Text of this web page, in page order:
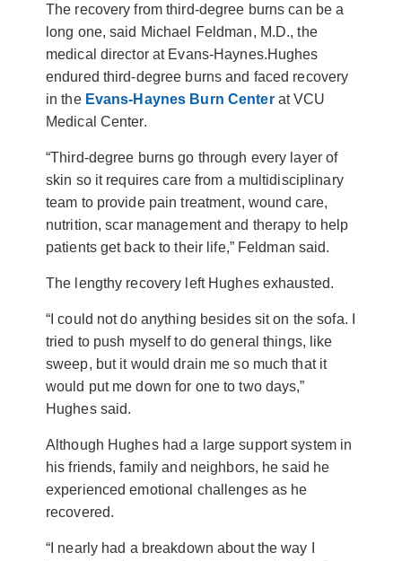
The recovery from third-degree burns can be a
long one, said Michael Feldman, M.D., the
medical director at Evans-Haynes.Hughes
endured third-degree burns and faced recovery
in the Evans-Haynes Burn Centerat VCU
Medical Center.
“Third-degree burns go through every layer of
skin so it requires care from a multidisciplinary
team to provide pain treatment, wound care,
nutrition, scar management and therapy to help
patients get back to their life,” Feldman said.
The lengthy recovery left Hughes exhausted.
“I could not do anything besides sit on the sofa. I
tried to push myself to do general things, like
sweep, but it would drain me so much that it
would put me down for one to two days,”
Hughes said.
Although Hughes had a large support system in
his friends, family and neighbors, he said he
experienced emotional challenges as he
recovered.
“I nearly had a breakdown about the way I